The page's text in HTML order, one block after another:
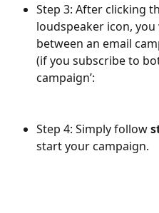
Step 3: After clicking
loudspeaker icon,
between an email
(if you subscribe to
campaign’:
Step 4: Simply follow
start your campaign.